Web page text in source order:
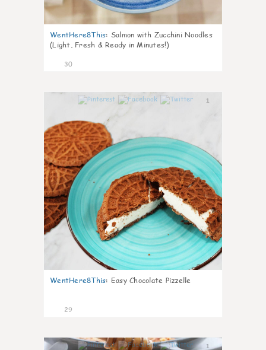
WentHere8This: Salmon with Zucchini Noodles
(Light, Fresh & Ready in Minutes!)
30
1
WentHere8This: Easy Chocolate Pizzelle
29
1